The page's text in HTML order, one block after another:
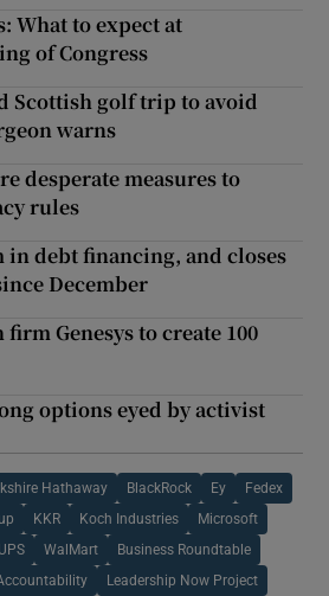
What to expect at
of Congress
Scottish golf trip to avoid
warns
desperate measures to
rules
in debt financing, and closes
December
Genesys to create 100
options eyed by activist
Hathaway BlackRock Ey Fedex
KKR Koch Industries Microsoft
UPS WalMart Business Roundtable
Leadership Now Project